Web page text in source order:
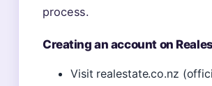
process.
Creating an account on
Visit realestate.co.nz